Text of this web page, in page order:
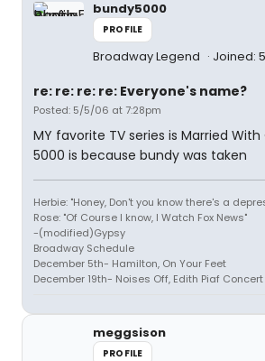
bundy5000
PROFILE
Broadway Legend Joined:
re: re: re: re: Everyone's name?
Posted: 5/5/06 at 7:28pm
MY favorite TV series is Married
5000 is because bundy was taken
Herbie: "Honey, Don't you know there's a
Rose: "Of Course I know, I Watch Fox News"
-(modified)Gypsy
Broadway Schedule
December 5th- Hamilton, On Your Feet
December 19th- Noises Off, Edith Piaf
meggsison
PROFILE